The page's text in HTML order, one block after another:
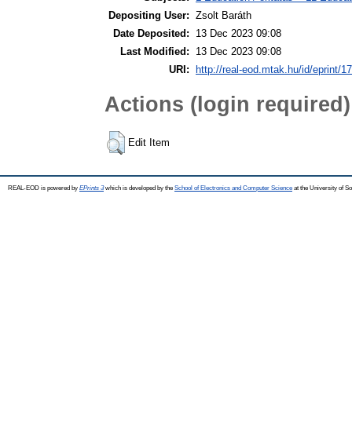
Depositing User: Zsolt Baráth
Date Deposited:
13 Dec 2023 09:08
Last Modified:
13 Dec 2023 09:08
URI:
http://real-eod.mtak.hu/id/eprint/
Actions (login required)
Edit Item
REAL-EOD is powered by EPrints 3which is developed by the School of Electronics and Computer Science at the University of